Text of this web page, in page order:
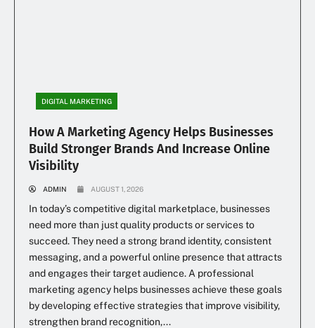
DIGITAL MARKETING
How A Marketing Agency Helps Businesses
Build Stronger Brands And Increase Online
Visibility
ADMIN AUGUST 1, 2026
In today’s competitive digital marketplace, businesses
need more than just quality products or services to
succeed. They need a strong brand identity, consistent
messaging, and a powerful online presence that attracts
and engages their target audience. A professional
marketing agency helps businesses achieve these goals
by developing effective strategies that improve visibility,
strengthen brand recognition,...